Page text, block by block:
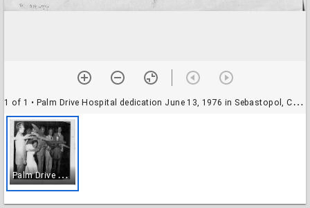
1 of 1 • Palm Drive Hospital dedication June 13, 1976 in Sebastopol, California
P
alm Drive Hospital dedication June 13, 1976 in Sebastopol, California